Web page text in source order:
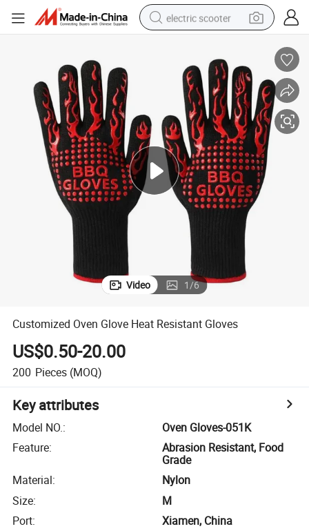
electric scooter
shoulder bag
container house
electric bike
electric motorcycle
tshirt
electric car
Video 1/6
Customized Oven Glove Heat Resistant Gloves
US$0.50-20.00
200 Pieces (MOQ)
Key attributes
Model NO.:
Oven Gloves-051K
Feature:
Abrasion Resistant, Food
Grade
Material:
Nylon
Size:
M
Port: Xiamen, China